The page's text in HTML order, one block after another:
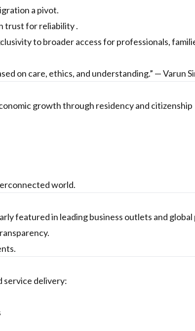
a pivot.
trust for reliability .
to broader access for professionals,
on care, ethics, and understanding.” — Varun
growth through residency and citizenship
world.
featured in leading business outlets and global
service delivery: